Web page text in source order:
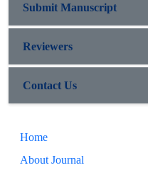
Submit Manuscript
Reviewers
Contact Us
Home
About Journal